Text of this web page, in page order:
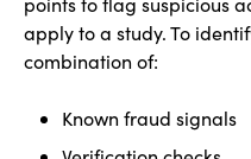
apply to a study. To
combination of:
Known fraud signals